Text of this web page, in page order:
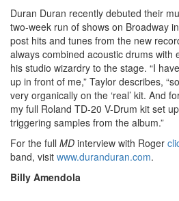
Duran Duran recently debuted their
two-week run of shows on Broadway
post hits and tunes from the new
always combined acoustic drums with
his studio wizardry to the stage. “I
up in front of me,” Taylor describes,
very organically on the ‘real’ kit. And
my full Roland TD-20 V-Drum kit set
triggering samples from the album.”
For the full MD interview with Roger
band, visit www.duranduran.com.
Billy Amendola